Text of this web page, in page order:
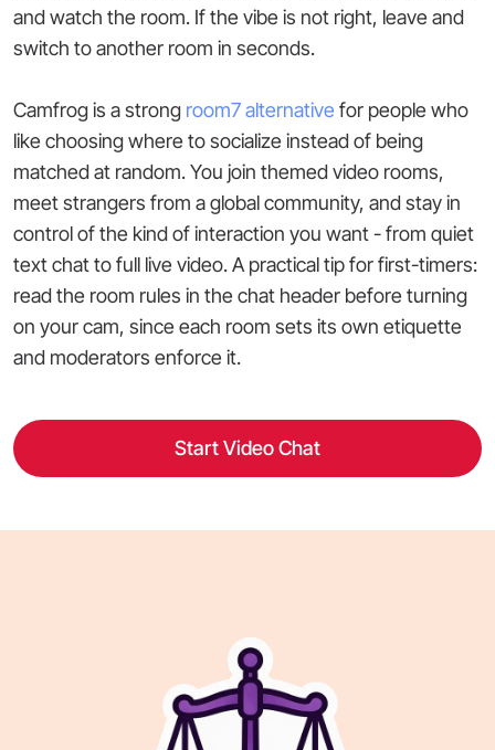
and watch the room. If the vibe is not right, leave and
switch to another room in seconds.
Camfrog is a strong room7 alternative for people who
like choosing where to socialize instead of being
matched at random. You join themed video rooms,
meet strangers from a global community, and stay in
control of the kind of interaction you want - from quiet
text chat to full live video. A practical tip for first-timers:
read the room rules in the chat header before turning
on your cam, since each room sets its own etiquette
and moderators enforce it.
Start Video Chat